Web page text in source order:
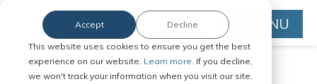
This website uses cookies to ensure you get the best
experience on our website. Learn more. If you decline,
we won't track your information when you visit our site,
Accept Decline MENU